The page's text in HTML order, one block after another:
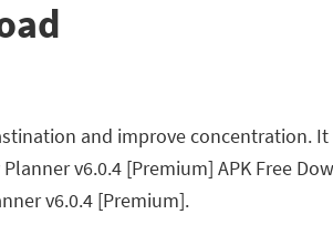
and improve concentration.
v6.0.4 [Premium] APK Free
v6.0.4 [Premium].